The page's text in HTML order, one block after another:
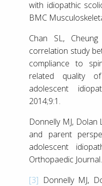
with idiopathic
BMC
Chan SL,
correlation study
compliance to
related quality
adolescent
2014;9:1.
Donnelly MJ, Dolan
and parent
adolescent
Orthopaedic
[3] Donnelly MJ,